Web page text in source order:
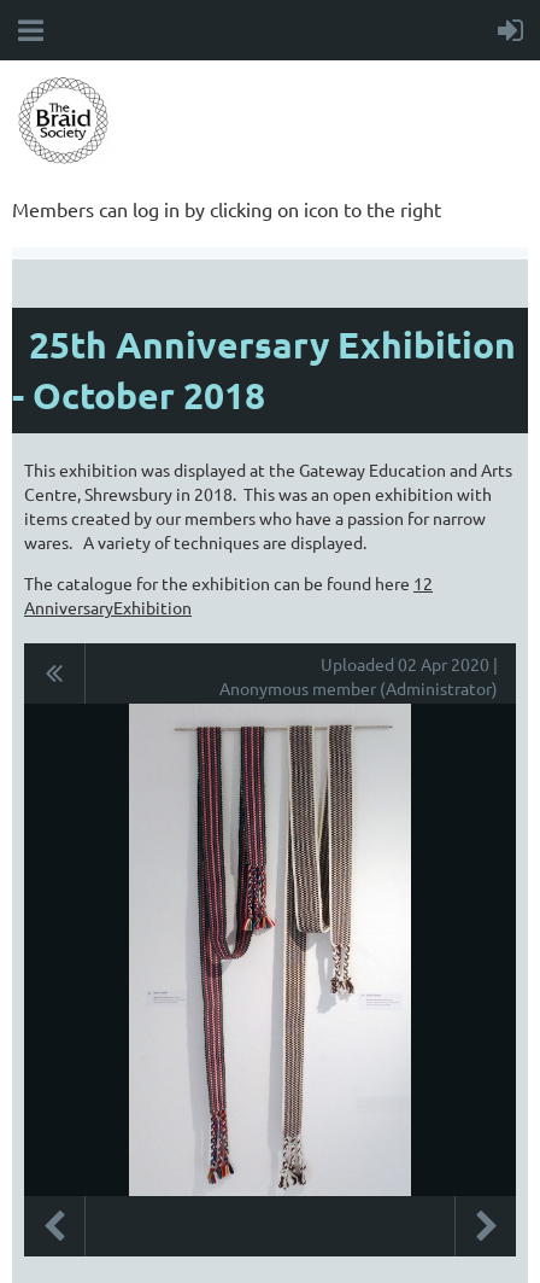
Members can log in by clicking on icon to the right
25th Anniversary Exhibition
- October 2018
This exhibition was displayed at the Gateway Education and Arts
Centre, Shrewsbury in 2018. This was an open exhibition with
items created by our members who have a passion for narrow
wares. A variety of techniques are displayed.
The catalogue for the exhibition can be found here 12
AnniversaryExhibition
Uploaded 02 Apr 2020 |
Anonymous member (Administrator)